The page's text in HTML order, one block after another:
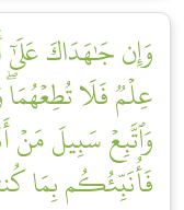
وَإِن جَٰهَدَاكَ
عِلۡمٞ فَلَا تُطِعۡهُمَاۖ
وَٱتَّبِعۡ سَبِيلَ مَنۡ
فَأُنَبِّئُكُم بِمَا